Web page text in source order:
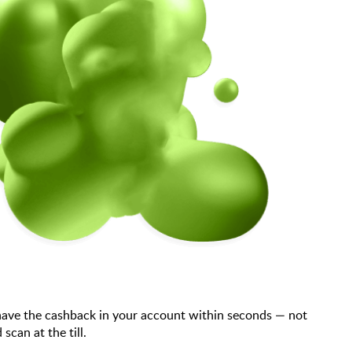
the cashback in your account within seconds — not
scan at the till.